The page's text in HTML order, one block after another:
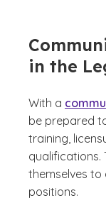
in the
With a
be prepared
training,
qualifications.
themselves to
positions.